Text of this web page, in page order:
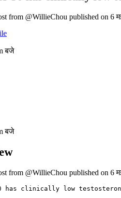
from @WillieChou published on 6
बजे
बजे
from @WillieChou published on 6
has clinically low